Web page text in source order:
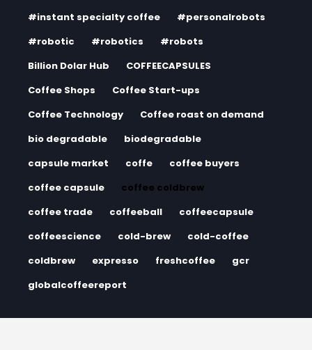
#instant specialty coffee
#personalrobots
#robotic
#robotics
#robots
Billion Dolar Hub
COFFEECAPSULES
Coffee Shops
Coffee Start-ups
Coffee Technology
Coffee roast on demand
bio degradable
biodegradable
capsule market
coffe
coffee buyers
coffee capsule
coffee coldbrew
coffee trade
coffeeball
coffeecapsule
coffeescience
cold-brew
cold-coffee
coldbrew
expresso freshcoffee
gcr
globalcoffeereport